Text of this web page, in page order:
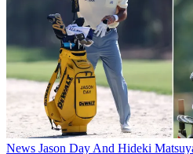
News Jason Day And Hideki